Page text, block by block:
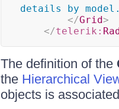
details by model.
</Grid>
</telerik:
The definition of the
the Hierarchical
objects is